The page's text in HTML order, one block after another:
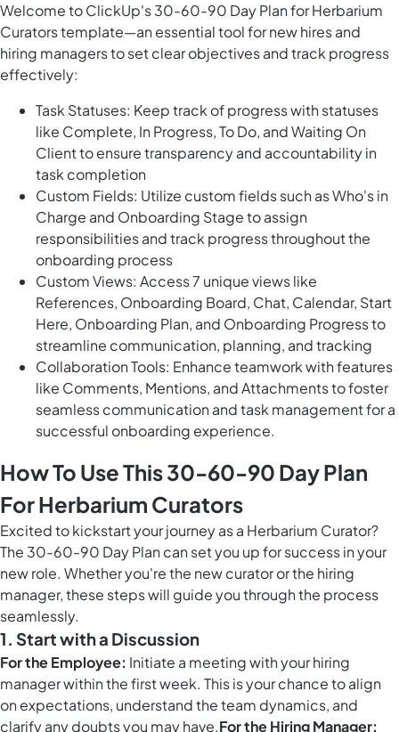
Welcome to ClickUp's 30-60-90 Day Plan for Herbarium
Curators template—an essential tool for new hires and
hiring managers to set clear objectives and track progress
effectively:
Task Statuses: Keep track of progress with statuses
like Complete, In Progress, To Do, and Waiting On
Client to ensure transparency and accountability in
task completion
Custom Fields: Utilize custom fields such as Who's in
Charge and Onboarding Stage to assign
responsibilities and track progress throughout the
onboarding process
Custom Views: Access 7 unique views like
References, Onboarding Board, Chat, Calendar, Start
Here, Onboarding Plan, and Onboarding Progress to
streamline communication, planning, and tracking
Collaboration Tools: Enhance teamwork with features
like Comments, Mentions, and Attachments to foster
seamless communication and task management for a
successful onboarding experience.
How To Use This 30-60-90 Day Plan
For Herbarium Curators
Excited to kickstart your journey as a Herbarium Curator?
The 30-60-90 Day Plan can set you up for success in your
new role. Whether you're the new curator or the hiring
manager, these steps will guide you through the process
seamlessly.
1. Start with a Discussion
For the Employee: Initiate a meeting with your hiring
manager within the first week. This is your chance to align
on expectations, understand the team dynamics, and
clarify any doubts you may have.For the Hiring Manager: